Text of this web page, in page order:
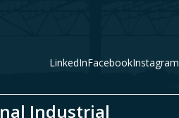
LinkedInFacebookInstagram
Industrial